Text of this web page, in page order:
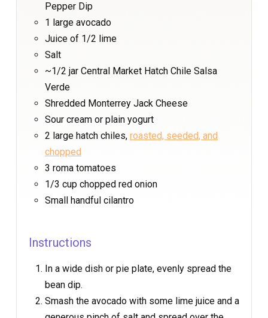
Pepper Dip
1 large avocado
Juice of 1/2 lime
Salt
~1/2 jar Central Market Hatch Chile Salsa
Verde
Shredded Monterrey Jack Cheese
Sour cream or plain yogurt
2 large hatch chiles, roasted, seeded, and
chopped
3 roma tomatoes
1/3 cup chopped red onion
Small handful cilantro
Instructions
In a wide dish or pie plate, evenly spread the
bean dip.
Smash the avocado with some lime juice and a